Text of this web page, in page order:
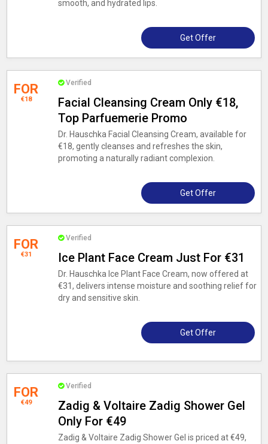
smooth, and hydrated lips.
Get Offer
FOR
€18
Verified
Facial Cleansing Cream Only €18,
Top Parfuemerie Promo
Dr. Hauschka Facial Cleansing Cream, available for
€18, gently cleanses and refreshes the skin,
promoting a naturally radiant complexion.
Get Offer
FOR
€31
Verified
Ice Plant Face Cream Just For €31
Dr. Hauschka Ice Plant Face Cream, now offered at
€31, delivers intense moisture and soothing relief for
dry and sensitive skin.
Get Offer
FOR
€49
Verified
Zadig & Voltaire Zadig Shower Gel
Only For €49
Zadig & Voltaire Zadig Shower Gel is priced at €49,